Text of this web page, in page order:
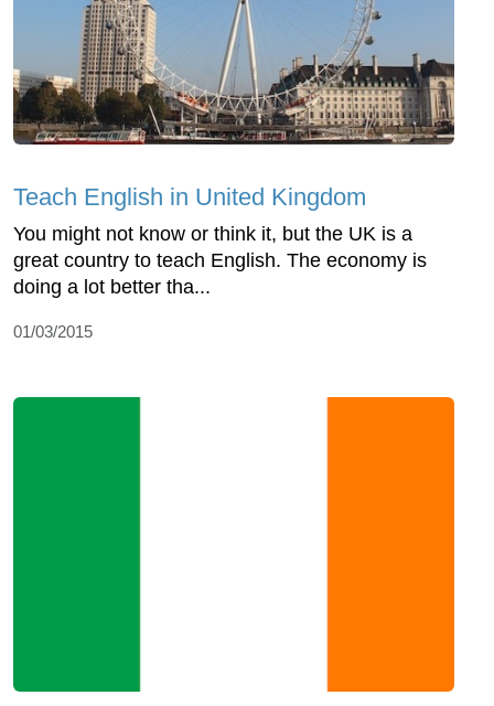
Teach English in United Kingdom
You might not know or think it, but the UK is a
great country to teach English. The economy is
doing a lot better tha...
01/03/2015